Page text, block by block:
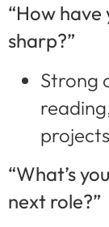
“How have
sharp?”
Strong
“What’s
next role?”